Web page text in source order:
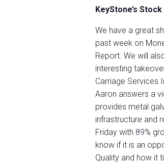
KeyStone’s
We have a great
past week on
Report. We will
interesting
Carriage Services
Aaron answers a
provides metal
infrastructure and
Friday with 89%
know if it is an
Quality and how it